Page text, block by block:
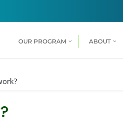
OUR PROGRAM ABOUT